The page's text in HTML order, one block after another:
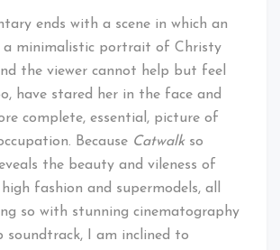
ends with a scene in which an
minimalistic portrait of Christy
the viewer cannot help but feel
have stared her in the face and
complete, essential, picture of
Because Catwalk so
the beauty and vileness of
fashion and supermodels, all
so with stunning cinematography
soundtrack, I am inclined to